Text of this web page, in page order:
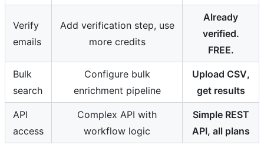
Verify
emails
Add verification step, use
more credits
Already
verified.
FREE.
Bulk
search
Configure bulk
enrichment pipeline
Upload CSV,
get results
API
access
Complex API with
workflow logic
Simple REST
API, all plans